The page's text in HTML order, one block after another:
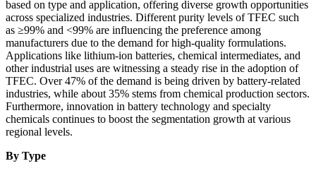
based on type and application, offering diverse growth opportunities
across specialized industries. Different purity levels of TFEC such
as ≥99% and <99% are influencing the preference among
manufacturers due to the demand for high-quality formulations.
Applications like lithium-ion batteries, chemical intermediates, and
other industrial uses are witnessing a steady rise in the adoption of
TFEC. Over 47% of the demand is being driven by battery-related
industries, while about 35% stems from chemical production sectors.
Furthermore, innovation in battery technology and specialty
chemicals continues to boost the segmentation growth at various
regional levels.
By Type